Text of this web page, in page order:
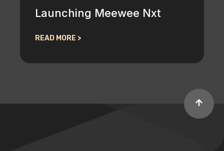
Launching Meewee Nxt
READ MORE >